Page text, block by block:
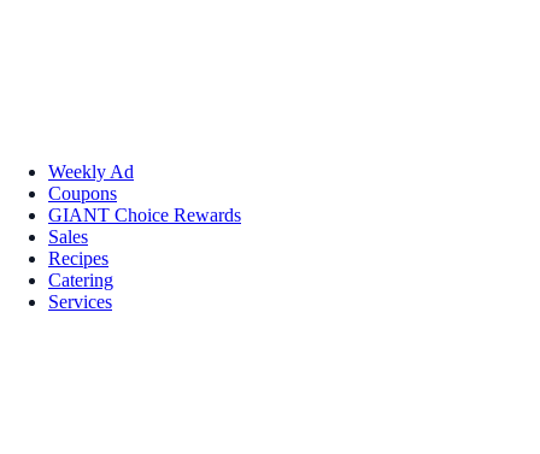
Weekly Ad
Coupons
GIANT Choice Rewards
Sales
Recipes
Catering
Services